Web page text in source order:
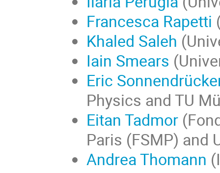
Francesca Rapetti
Khaled Saleh
Iain Smears
Eric
Physics and TU
Eitan Tadmor
Paris (FSMP) and
Andrea Thomann